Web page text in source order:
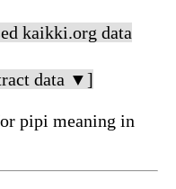
kaikki.org data
data ▼]
pipi meaning in